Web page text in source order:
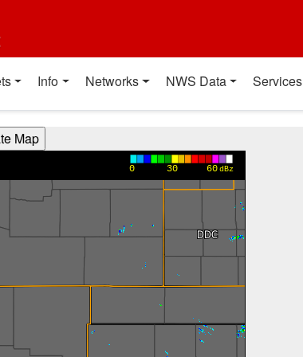
Info Networks NWS Data Services